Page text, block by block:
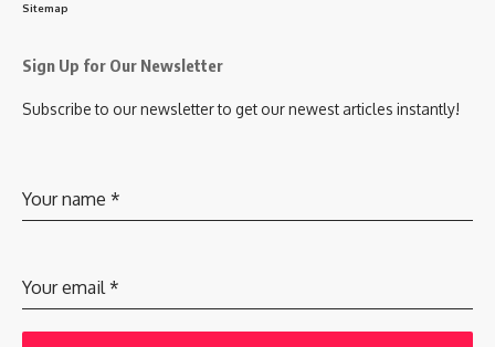
Sitemap
Sign Up for Our Newsletter
Subscribe to our newsletter to get our newest articles instantly!
Your name *
Your email*